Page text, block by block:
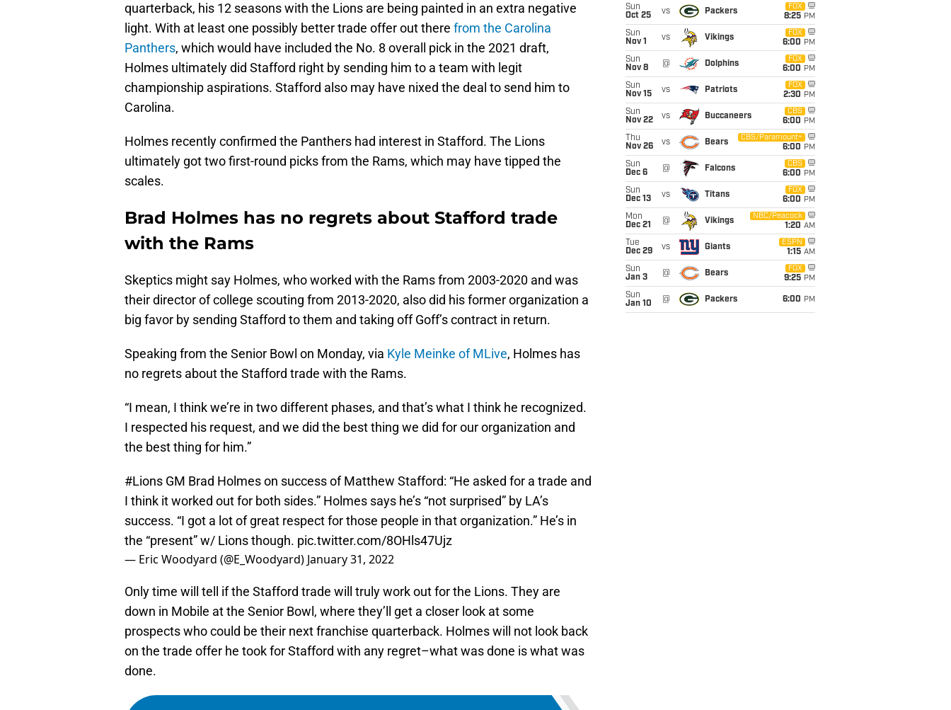
quarterback, his 12 seasons with the Lions are being painted in an extra negative
light. With at least one possibly better trade offer out there from the Carolina
Panthers, which would have included the No. 8 overall pick in the 2021 draft,
Holmes ultimately did Stafford right by sending him to a team with legit
championship aspirations. Stafford also may have nixed the deal to send him to
Carolina.
Holmes recently confirmed the Panthers had interest in Stafford. The Lions
ultimately got two first-round picks from the Rams, which may have tipped the
scales.
Brad Holmes has no regrets about Stafford trade
with the Rams
Skeptics might say Holmes, who worked with the Rams from 2003-2020 and was
their director of college scouting from 2013-2020, also did his former organization a
big favor by sending Stafford to them and taking off Goff’s contract in return.
Speaking from the Senior Bowl on Monday, via Kyle Meinke of MLive, Holmes has
no regrets about the Stafford trade with the Rams.
“I mean, I think we’re in two different phases, and that’s what I think he recognized.
I respected his request, and we did the best thing we did for our organization and
the best thing for him.”
#Lions GM Brad Holmes on success of Matthew Stafford: “He asked for a trade and
I think it worked out for both sides.” Holmes says he’s “not surprised” by LA’s
success. “I got a lot of great respect for those people in that organization.” He’s in
the “present” w/ Lions though. pic.twitter.com/8OHls47Ujz
— Eric Woodyard (@E_Woodyard) January 31, 2022
Only time will tell if the Stafford trade will truly work out for the Lions. They are
down in Mobile at the Senior Bowl, where they’ll get a closer look at some
prospects who could be their next franchise quarterback. Holmes will not look back
on the trade offer he took for Stafford with any regret–what was done is what was
done.
Sun
Oct 25
vs Packers
FOX
8:25 PM
Sun
Nov 1
vs Vikings
FOX
6:00 PM
Sun
Nov 8
@ Dolphins
FOX
6:00 PM
Sun
Nov 15
vs Patriots
FOX
2:30 PM
Sun
Nov 22
vs Buccaneers
CBS
6:00 PM
Thu
Nov 26
vs Bears
CBS/Paramount+
6:00 PM
Sun
Dec 6
@ Falcons
CBS
6:00 PM
Sun
Dec 13
vs Titans
FOX
6:00 PM
Mon
Dec 21
@ Vikings
NBC/Peacock
1:20 AM
Tue
Dec 29
vs Giants
ESPN
1:15 AM
Sun
Jan 3
@ Bears
FOX
9:25 PM
Sun
Jan 10
@ Packers 6:00 PM